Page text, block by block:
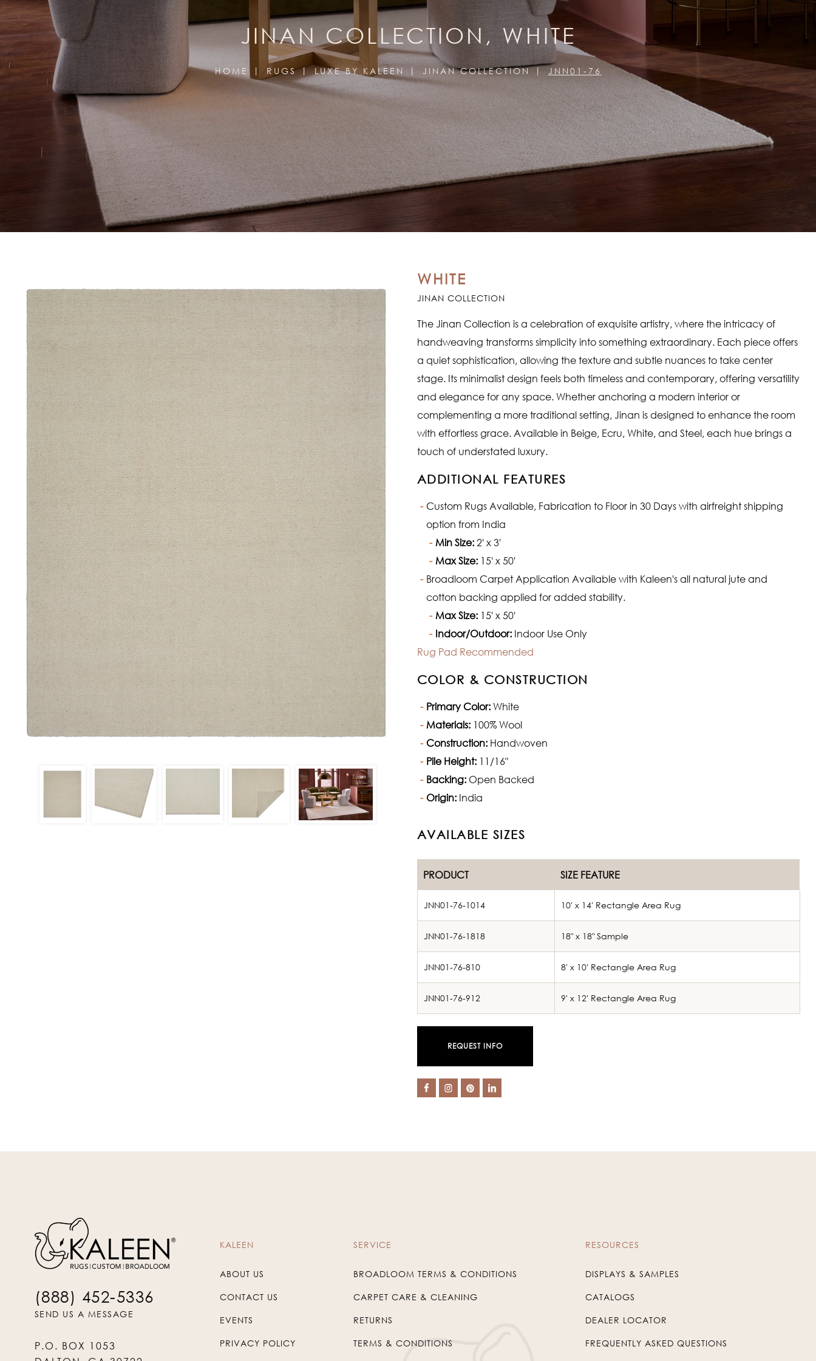
JINAN COLLECTION, WHITE
HOME RUGS LUXE BY KALEEN JINAN COLLECTION JNN01-76
WHITE
JINAN COLLECTION
The Jinan Collection is a celebration of exquisite artistry, where the intricacy of
handweaving transforms simplicity into something extraordinary. Each piece offers
a quiet sophistication, allowing the texture and subtle nuances to take center
stage. Its minimalist design feels both timeless and contemporary, offering versatility
and elegance for any space. Whether anchoring a modern interior or
complementing a more traditional setting, Jinan is designed to enhance the room
with effortless grace. Available in Beige, Ecru, White, and Steel, each hue brings a
touch of understated luxury.
ADDITIONAL FEATURES
Custom Rugs Available, Fabrication to Floor in 30 Days with airfreight shipping
option from India
Min Size:2' x 3'
Max Size:15' x 50'
Broadloom Carpet Application Available with Kaleen's all natural jute and
cotton backing applied for added stability.
Max Size: 15' x 50'
Indoor/Outdoor:Indoor Use Only
Rug Pad Recommended
COLOR & CONSTRUCTION
Primary Color:White
Materials:100% Wool
Construction:Handwoven
Pile Height:11/16"
Backing:Open Backed
Origin:India
AVAILABLE SIZES
PRODUCT SIZE FEATURE
JNN01-76-1014 10' x 14' Rectangle Area Rug
JNN01-76-1818 18" x 18" Sample
JNN01-76-810 8' x 10' Rectangle Area Rug
JNN01-76-912 9' x 12' Rectangle Area Rug
REQUEST INFO
(888) 452-5336
SEND US A MESSAGE
P.O. BOX 1053
KALEEN
ABOUT US
CONTACT US
EVENTS
PRIVACY POLICY
SERVICE
BROADLOOM TERMS & CONDITIONS
CARPET CARE & CLEANING
RETURNS
TERMS & CONDITIONS
RESOURCES
DISPLAYS & SAMPLES
CATALOGS
DEALER LOCATOR
FREQUENTLY ASKED QUESTIONS